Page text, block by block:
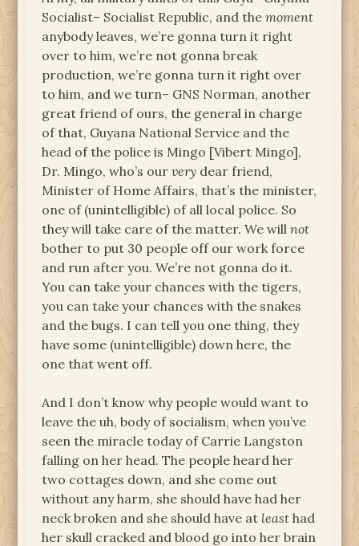
Socialist– Socialist Republic, and themoment
anybody leaves, we’re gonna turn it right
over to him, we’re not gonna break
production, we’re gonna turn it right over
to him, and we turn– GNS Norman, another
great friend of ours, the general in charge
of that, Guyana National Service and the
head of the police is Mingo [Vibert Mingo],
Dr. Mingo, who’s ourvery dear friend,
Minister of Home Affairs, that’s the minister,
one of (unintelligible) of all local police. So
they will take care of the matter. We willnot
bother to put 30 people off our work force
and run after you. We’re not gonna do it.
You can take your chances with the tigers,
you can take your chances with the snakes
and the bugs. I can tell you one thing, they
have some (unintelligible) down here, the
one that went off.
And I don’t know why people would want to
leave the uh, body of socialism, when you’ve
seen the miracle today of Carrie Langston
falling on her head. The people heard her
two cottages down, and she come out
without any harm, she should have had her
neck broken and she should have at least had
her skull cracked and blood go into her brain